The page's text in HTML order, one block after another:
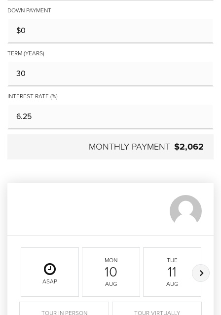
DOWN PAYMENT
TERM (YEARS)
INTEREST RATE (%)
MONTHLY PAYMENT $2,062
ASAP
MON
10
AUG
TUE
11
AUG
TOUR IN PERSON TOUR VIRTUALLY